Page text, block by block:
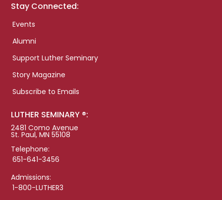
Stay Connected:
Events
Alumni
Support Luther Seminary
Story Magazine
Subscribe to Emails
LUTHER SEMINARY ®:
2481 Como Avenue
St. Paul, MN 55108
Telephone:
651-641-3456
Admissions:
1-800-LUTHER3